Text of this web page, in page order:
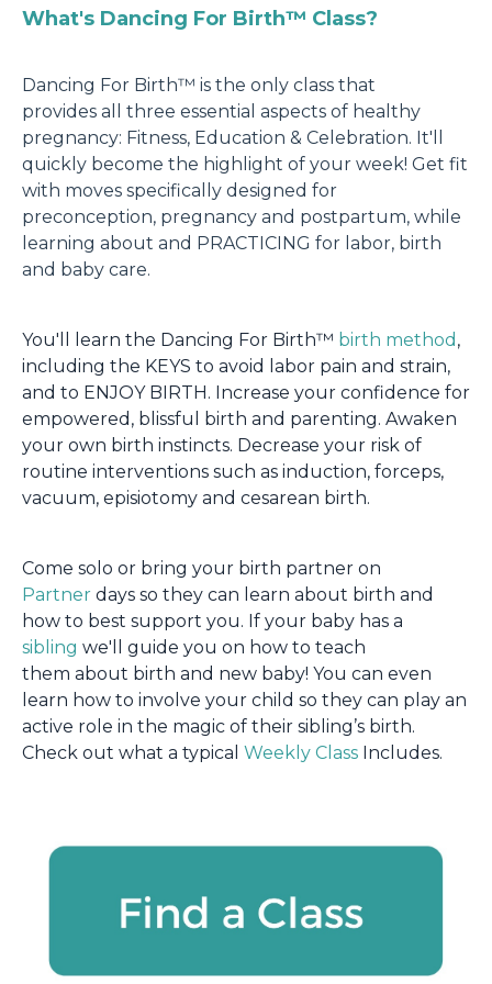
What's Dancing For Birth™ Class?
Dancing For Birth™ is the only class that
provides all three essential aspects of healthy
pregnancy: Fitness, Education & Celebration. It'll
quickly become the highlight of your week! Get fit
with moves specifically designed for
preconception, pregnancy and postpartum, while
learning about and PRACTICING for labor, birth
and baby care.
You'll learn the Dancing For Birth™ birth method ,
including the KEYS to avoid labor pain and strain,
and to ENJOY BIRTH. Increase your confidence for
empowered, blissful birth and parenting. Awaken
your own birth instincts. Decrease your risk of
routine interventions such as induction, forceps,
vacuum, episiotomy and cesarean birth.
Come solo or bring your birth partner on
Partner days so they can learn about birth and
how to best support you. If your baby has a
sibling we'll guide you on how to teach
them about birth and new baby! You can even
learn how to involve your child so they can play an
active role in the magic of their sibling’s birth.
Check out what a typical Weekly Class Includes.